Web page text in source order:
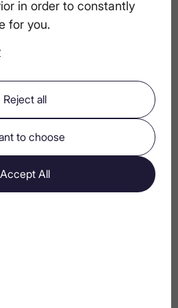
in order to constantly
for you.
Reject all
to choose
Accept All
World of Fine Liquor
with Fresh